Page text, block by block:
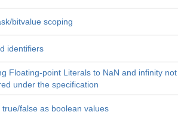
bitvalue scoping
identifiers
Floating-point Literals to NaN and infinity not
under the specification
true/false as boolean values